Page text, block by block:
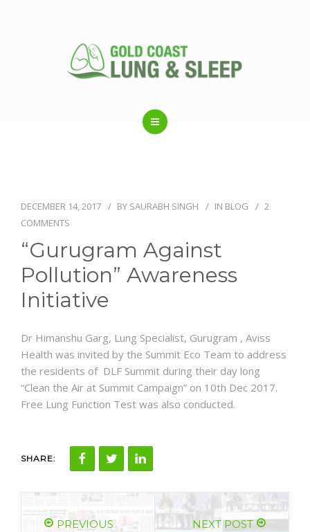
SLEEP DISORDERS
NEWS AND EVENTS
CONTACT
REFER A PATIENT
DECEMBER 14, 2017 BY SAURABH SINGH IN BLOG
2
COMMENTS
“Gurugram Against
Pollution” Awareness
Initiative
Dr Himanshu Garg, Lung Specialist, Gurugram , Aviss
Health was invited by the Summit Eco Team to address
the residents of DLF Summit during their day long
“Clean the Air at Summit Campaign” on 10th Dec 2017.
Free Lung Function Test was also conducted.
SHARE:
PREVIOUS
NEXT POST